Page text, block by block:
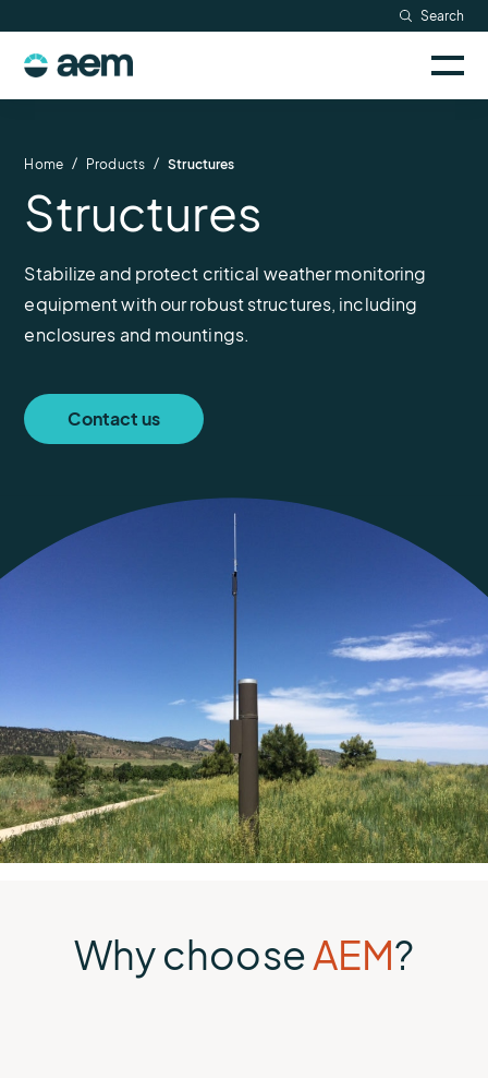
content
Search
Company
Home / Products / Structures
Structures
Stabilize and protect critical weather monitoring
equipment with our robust structures, including
enclosures and mountings.
Contact us
Why chooseAEM?